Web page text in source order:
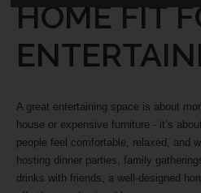
HOME FIT
A great entertaining space is about
house or expensive furniture - it’s
people feel comfortable, relaxed, and
hosting dinner parties, family
drinks with friends, a well-designed